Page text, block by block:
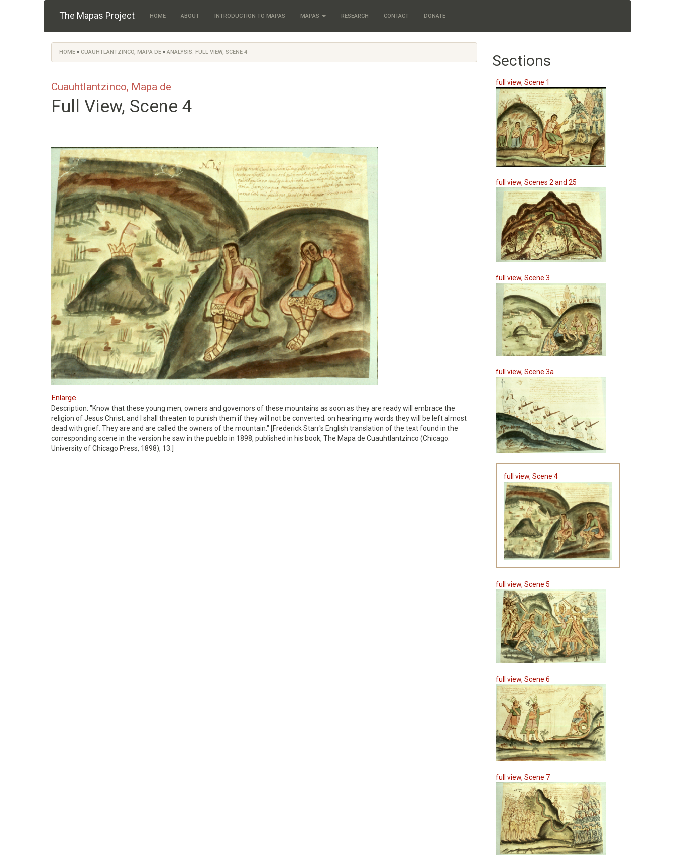
The Mapas Project HOME ABOUT INTRODUCTION TO MAPAS MAPAS RESEARCH CONTACT DONATE
You are here
HOME » CUAUHTLANTZINCO, MAPA DE » ANALYSIS: FULL VIEW, SCENE 4
Cuauhtlantzinco, Mapa de
Full View, Scene 4
Enlarge
Description: "Know that these young men, owners and governors of these mountains as soon as they are ready will embrace the
religion of Jesus Christ, and I shall threaten to punish them if they will not be converted; on hearing my words they will be left almost
dead with grief. They are and are called the owners of the mountain." [Frederick Starr's English translation of the text found in the
corresponding scene in the version he saw in the pueblo in 1898, published in his book, The Mapa de Cuauhtlantzinco (Chicago:
University of Chicago Press, 1898), 13.]
Sections
full view, Scene 1
full view, Scenes 2 and 25
full view, Scene 3
full view, Scene 3a
full view, Scene 4
full view, Scene 5
full view, Scene 6
full view, Scene 7